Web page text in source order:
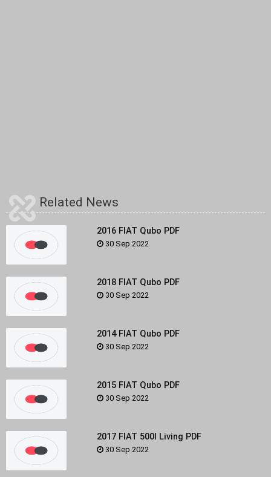
Related News
2016 FIAT Qubo PDF
30 Sep 2022
2018 FIAT Qubo PDF
30 Sep 2022
2014 FIAT Qubo PDF
30 Sep 2022
2015 FIAT Qubo PDF
30 Sep 2022
2017 FIAT 500l Living PDF
30 Sep 2022